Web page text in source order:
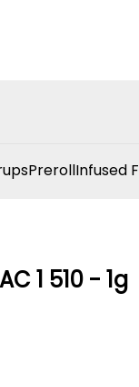
PrerollInfused
1 510 - 1g